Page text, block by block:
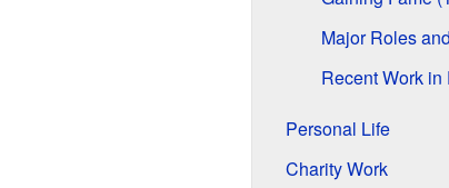
Major Roles
Recent Work
Personal Life
Charity Work